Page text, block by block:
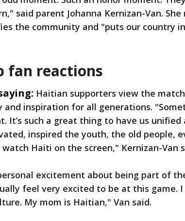
said parent Johanna Kernizan-Van.
the community and "puts our country
fan reactions
Haitian supporters view the
inspiration for all generations.
It’s such a great thing to have us
inspired the youth, the old people,
Haiti on the screen," Kernizan-Van
excitement about being part of
feel very excited to be at this game.
My mom is Haitian," Van said.